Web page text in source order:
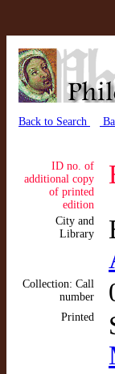
Back to Search
ID no. of
additional copy
of printed
edition
City and
Library
Collection: Call
number
Printed